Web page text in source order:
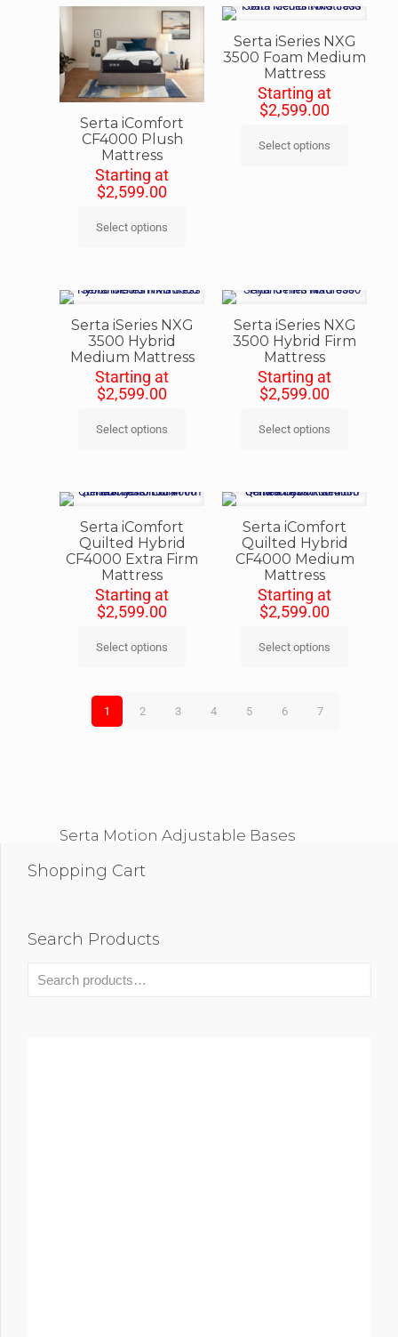
Serta iComfort
CF4000 Plush
Mattress
Starting at
$2,599.00
Select options
Serta iSeries NXG
3500 Foam Medium
Mattress
Starting at
$2,599.00
Select options
Serta iSeries NXG
3500 Hybrid
Medium Mattress
Starting at
$2,599.00
Select options
Serta iSeries NXG
3500 Hybrid Firm
Mattress
Starting at
$2,599.00
Select options
Serta iComfort
Quilted Hybrid
CF4000 Extra Firm
Mattress
Starting at
$2,599.00
Select options
Serta iComfort
Quilted Hybrid
CF4000 Medium
Mattress
Starting at
$2,599.00
Select options
1 2 3 4 5 6 7
Serta Motion Adjustable Bases
Shopping Cart
Search Products